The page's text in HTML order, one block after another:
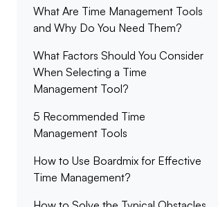
What Are Time Management Tools
and Why Do You Need Them?
What Factors Should You Consider
When Selecting a Time
Management Tool?
5 Recommended Time
Management Tools
How to Use Boardmix for Effective
Time Management?